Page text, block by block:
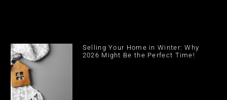
Selling Your Home in Winter: Why
2026 Might Be the Perfect Time!